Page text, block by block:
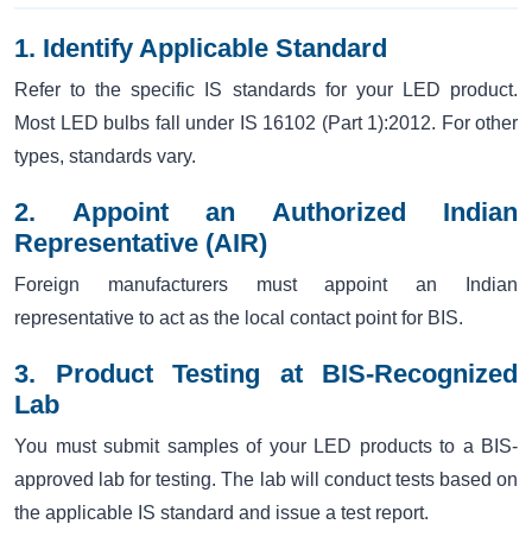
1. Identify Applicable Standard
Refer to the specific IS standards for your LED product.
Most LED bulbs fall under IS 16102 (Part 1):2012. For other
types, standards vary.
2. Appoint an Authorized Indian
Representative (AIR)
Foreign manufacturers must appoint an Indian
representative to act as the local contact point for BIS.
3. Product Testing at BIS-Recognized
Lab
You must submit samples of your LED products to a BIS-
approved lab for testing. The lab will conduct tests based on
the applicable IS standard and issue a test report.